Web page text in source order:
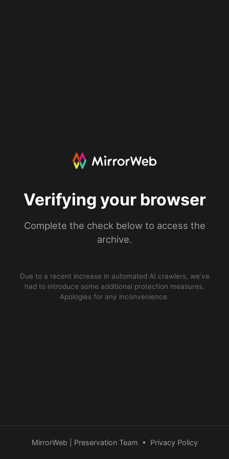
Verifying your browser
Complete the check below to access the
archive.
Due to a recent increase in automated AI crawlers, we’ve
had to introduce some additional protection measures.
Apologies for any inconvenience.
MirrorWeb | Preservation Team • Privacy Policy